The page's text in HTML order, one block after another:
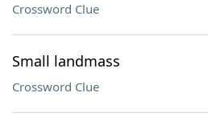
Crossword Clue
Small landmass
Crossword Clue